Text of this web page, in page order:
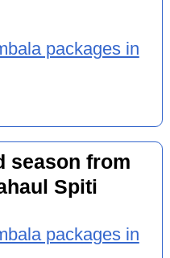
packages in
season from
Spiti
packages in